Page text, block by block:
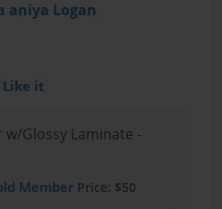
aniya Logan
Like it
w/Glossy Laminate -
MemberPrice: $50